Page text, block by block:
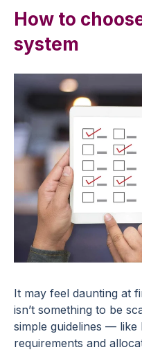
How to
system
It may feel daunting at
isn’t something to be
simple guidelines —
requirements and